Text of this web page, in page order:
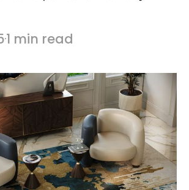
the proportions
At AbodeLux,
as an essential
that transforms
into refined and
Proper
1 min read